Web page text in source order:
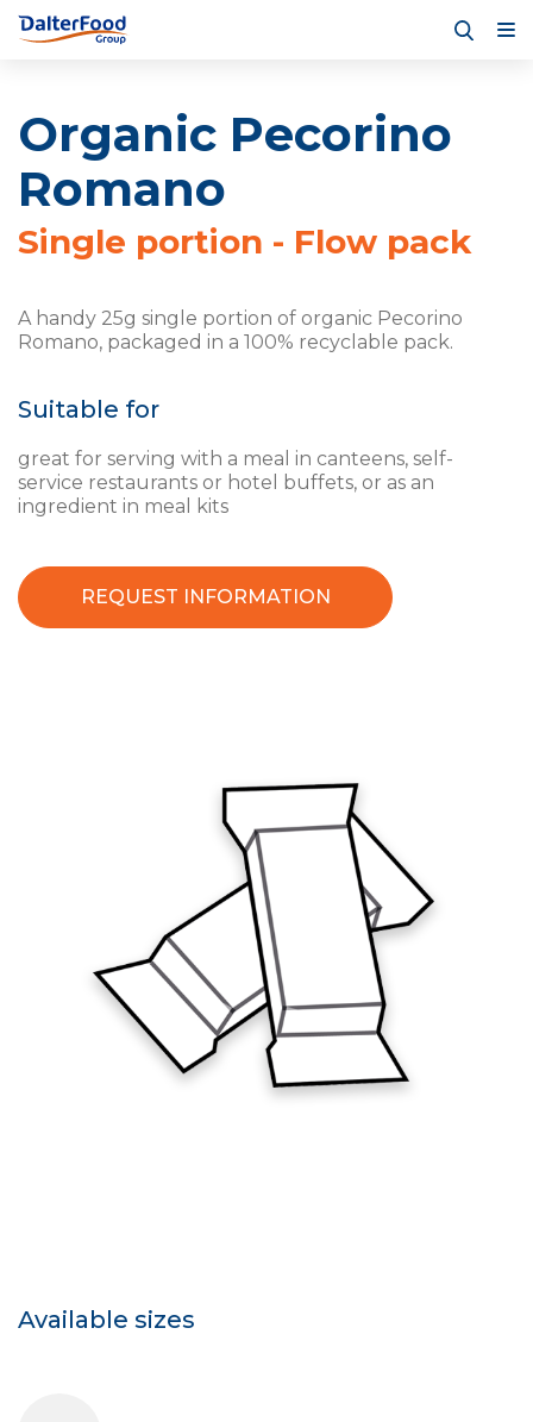
Organic Pecorino
Romano
Single portion - Flow pack
A handy 25g single portion of organic Pecorino
Romano, packaged in a 100% recyclable pack.
Suitable for
great for serving with a meal in canteens, self-
service restaurants or hotel buffets, or as an
ingredient in meal kits
REQUEST INFORMATION
Available sizes